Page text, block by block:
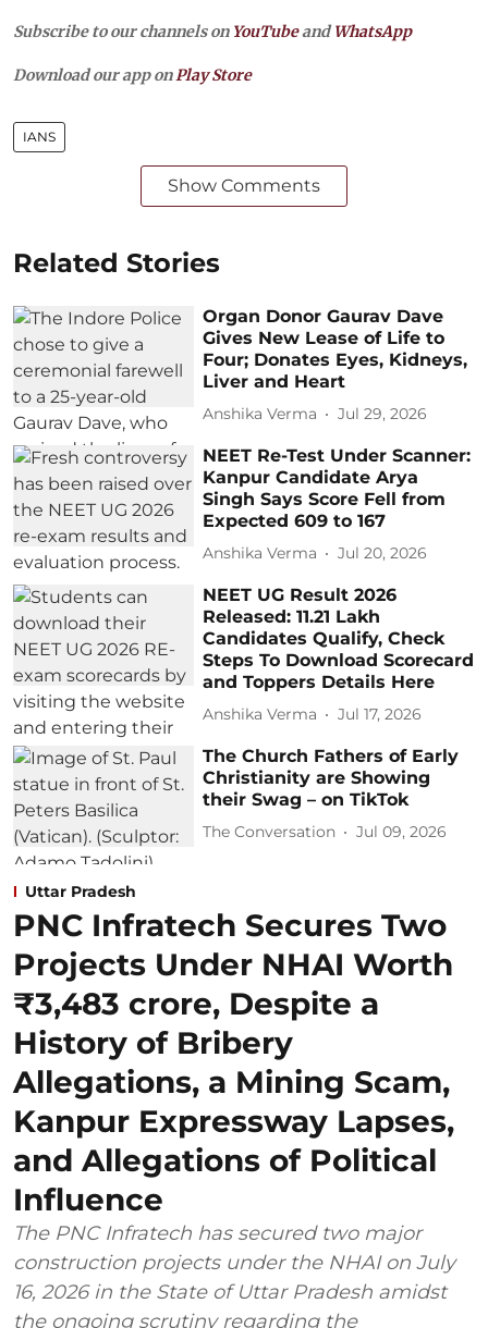
Subscribe to our channels on YouTubeandWhatsApp
Download our app on Play Store
IANS
Show Comments
Related Stories
Organ Donor Gaurav Dave
Gives New Lease of Life to
Four; Donates Eyes, Kidneys,
Liver and Heart
Anshika Verma Jul 29, 2026
NEET Re-Test Under Scanner:
Kanpur Candidate Arya
Singh Says Score Fell from
Expected 609 to 167
Anshika Verma Jul 20, 2026
NEET UG Result 2026
Released: 11.21 Lakh
Candidates Qualify, Check
Steps To Download Scorecard
and Toppers Details Here
Anshika Verma Jul 17, 2026
The Church Fathers of Early
Christianity are Showing
their Swag – on TikTok
The Conversation Jul 09, 2026
Uttar Pradesh
PNC Infratech Secures Two
Projects Under NHAI Worth
₹3,483 crore, Despite a
History of Bribery
Allegations, a Mining Scam,
Kanpur Expressway Lapses,
and Allegations of Political
Influence
The PNC Infratech has secured two major
construction projects under the NHAI on July
16, 2026 in the State of Uttar Pradesh amidst
the ongoing scrutiny regarding the